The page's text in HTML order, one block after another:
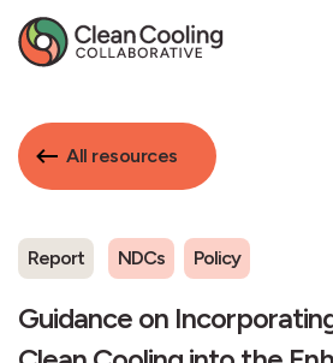
All resources
Report NDCs Policy
Guidance on